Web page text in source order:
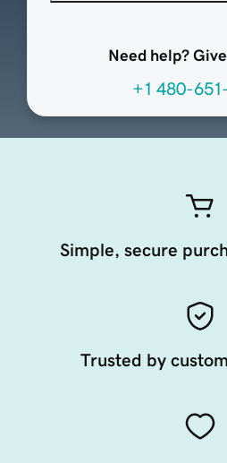
Need help?
+1 480-
Simple, secure
Trusted by